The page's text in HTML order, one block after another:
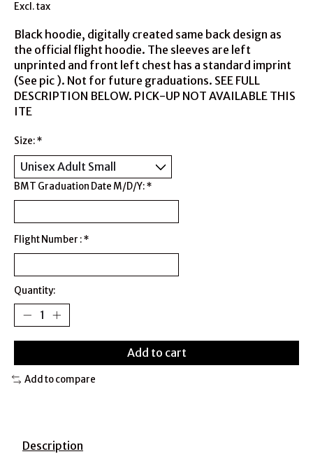
Excl. tax
Black hoodie, digitally created same back design as
the official flight hoodie. The sleeves are left
unprinted and front left chest has a standard imprint
(See pic ). Not for future graduations. SEE FULL
DESCRIPTION BELOW. PICK-UP NOT AVAILABLE THIS
ITE
Size:*
BMT Graduation Date M/D/Y:*
Flight Number :*
Quantity:
Add to cart
Add to compare
Description